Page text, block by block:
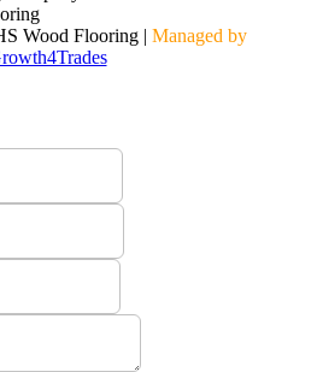
Wood Flooring| Managed by